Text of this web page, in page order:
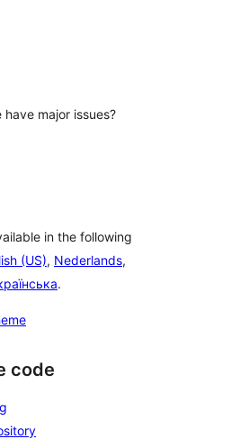
have major issues?
in the following
(US), Nederlands,
.
code